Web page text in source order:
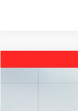
2026Jeep
Lake Chrysler Dodge